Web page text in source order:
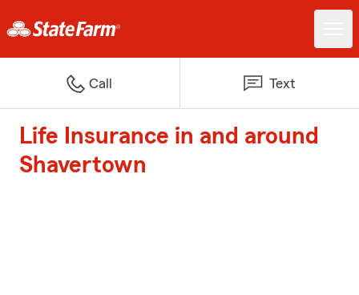
Call Text
Life Insurance in and around
Shavertown